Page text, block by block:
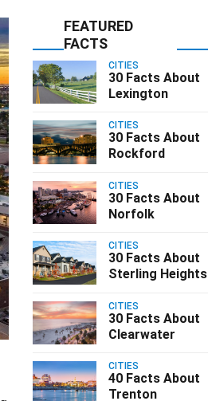
FEATURED
FACTS
CITIES
30 Facts About
Lexington
CITIES
30 Facts About
Rockford
CITIES
30 Facts About
Norfolk
CITIES
30 Facts About
Sterling Heights
CITIES
30 Facts About
Clearwater
CITIES
40 Facts About
Trenton